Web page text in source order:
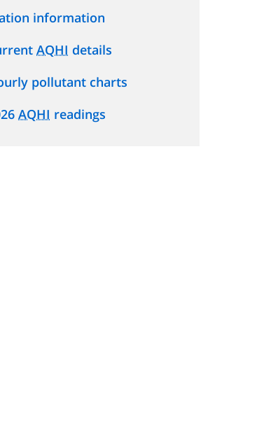
information
AQHI details
pollutant charts
AQHI readings